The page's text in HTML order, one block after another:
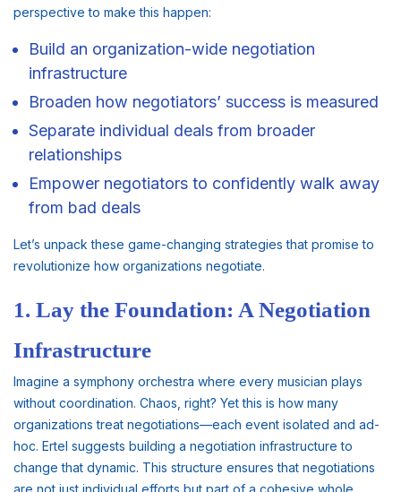
perspective to make this happen:
Build an organization-wide negotiation
infrastructure
Broaden how negotiators’ success is measured
Separate individual deals from broader
relationships
Empower negotiators to confidently walk away
from bad deals
Let’s unpack these game-changing strategies that promise to
revolutionize how organizations negotiate.
1. Lay the Foundation: A Negotiation
Infrastructure
Imagine a symphony orchestra where every musician plays
without coordination. Chaos, right? Yet this is how many
organizations treat negotiations—each event isolated and ad-
hoc. Ertel suggests building a negotiation infrastructure to
change that dynamic. This structure ensures that negotiations
are not just individual efforts but part of a cohesive whole.